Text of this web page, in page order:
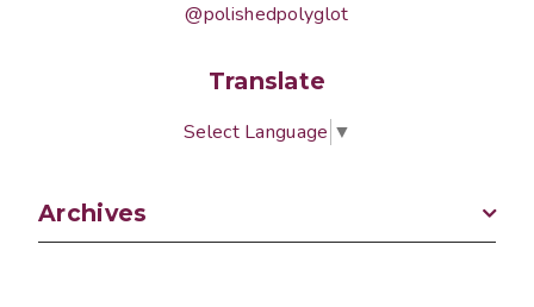
@polishedpolyglot
Translate
Select Language ▼
Archives